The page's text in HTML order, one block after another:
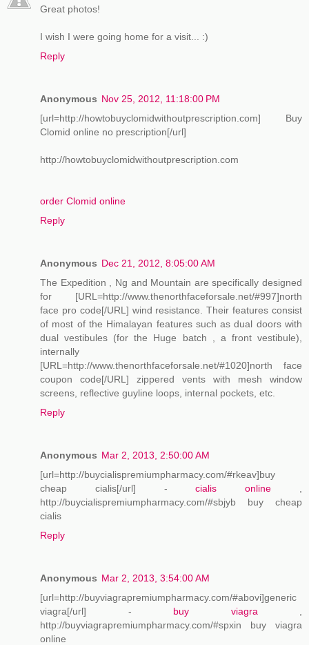
Great photos!
I wish I were going home for a visit... :)
Reply
Anonymous Nov 25, 2012, 11:18:00 PM
[url=http://howtobuyclomidwithoutprescription.com] Buy
Clomid online no prescription[/url]
http://howtobuyclomidwithoutprescription.com
order Clomid online
Reply
Anonymous Dec 21, 2012, 8:05:00 AM
The Expedition , Ng and Mountain are specifically designed
for [URL=http://www.thenorthfaceforsale.net/#997]north
face pro code[/URL] wind resistance. Their features consist
of most of the Himalayan features such as dual doors with
dual vestibules (for the Huge batch , a front vestibule),
internally
[URL=http://www.thenorthfaceforsale.net/#1020]north face
coupon code[/URL] zippered vents with mesh window
screens, reflective guyline loops, internal pockets, etc.
Reply
Anonymous Mar 2, 2013, 2:50:00 AM
[url=http://buycialispremiumpharmacy.com/#rkeav]buy
cheap cialis[/url] -cialis online
http://buycialispremiumpharmacy.com/#sbjyb buy cheap
cialis
Reply
Anonymous Mar 2, 2013, 3:54:00 AM
[url=http://buyviagrapremiumpharmacy.com/#abovi]generic
viagra[/url] - buy viagra
http://buyviagrapremiumpharmacy.com/#spxin buy viagra
online